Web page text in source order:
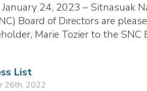
24, 2023 – Sitnasuak
Board of Directors are
Marie Tozier to the SNC
List
26th, 2022